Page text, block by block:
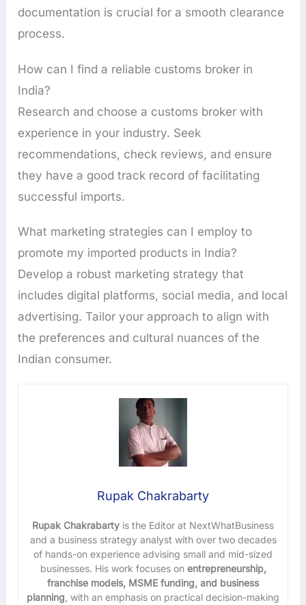
documentation is crucial for a smooth clearance
process.
How can I find a reliable customs broker in
India?
Research and choose a customs broker with
experience in your industry. Seek
recommendations, check reviews, and ensure
they have a good track record of facilitating
successful imports.
What marketing strategies can I employ to
promote my imported products in India?
Develop a robust marketing strategy that
includes digital platforms, social media, and local
advertising. Tailor your approach to align with
the preferences and cultural nuances of the
Indian consumer.
Rupak Chakrabarty
Rupak Chakrabarty is the Editor at NextWhatBusiness
and a business strategy analyst with over two decades
of hands-on experience advising small and mid-sized
businesses. His work focuses onentrepreneurship,
franchise models, MSME funding, and business
planning, with an emphasis on practical decision-making